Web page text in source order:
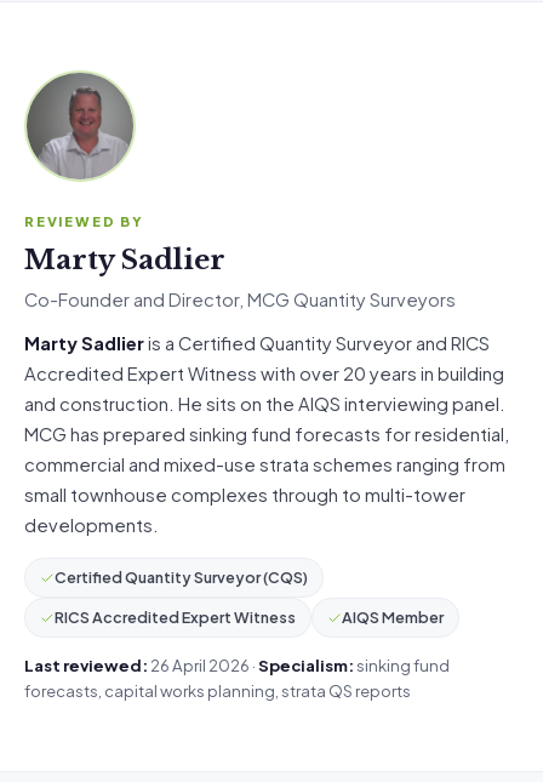
REVIEWED BY
Marty Sadlier
Co-Founder and Director, MCG Quantity Surveyors
Marty Sadlieris a Certified Quantity Surveyor and RICS
Accredited Expert Witness with over 20 years in building
and construction. He sits on the AIQS interviewing panel.
MCG has prepared sinking fund forecasts for residential,
commercial and mixed-use strata schemes ranging from
small townhouse complexes through to multi-tower
developments.
Certified Quantity Surveyor (CQS)
RICS Accredited Expert Witness AIQS Member
Last reviewed: 26 April 2026 ·Specialism:sinking fund
forecasts, capital works planning, strata QS reports